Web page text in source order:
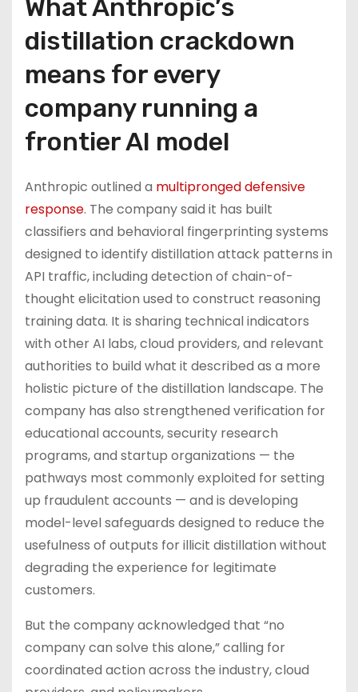
What Anthropic’s
distillation crackdown
means for every
company running a
frontier AI model
Anthropic outlined a multipronged defensive
response. The company said it has built
classifiers and behavioral fingerprinting systems
designed to identify distillation attack patterns in
API traffic, including detection of chain-of-
thought elicitation used to construct reasoning
training data. It is sharing technical indicators
with other AI labs, cloud providers, and relevant
authorities to build what it described as a more
holistic picture of the distillation landscape. The
company has also strengthened verification for
educational accounts, security research
programs, and startup organizations — the
pathways most commonly exploited for setting
up fraudulent accounts — and is developing
model-level safeguards designed to reduce the
usefulness of outputs for illicit distillation without
degrading the experience for legitimate
customers.
But the company acknowledged that “no
company can solve this alone,” calling for
coordinated action across the industry, cloud